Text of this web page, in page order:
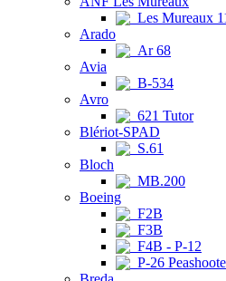
Les Mureaux
Arado
Ar 68
Avia
B-534
Avro
621 Tutor
Blériot-SPAD
S.61
Bloch
MB.200
Boeing
F2B
F3B
F4B - P-12
P-26